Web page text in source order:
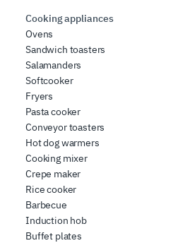
Cooking appliances
Ovens
Sandwich toasters
Salamanders
Softcooker
Fryers
Pasta cooker
Conveyor toasters
Hot dog warmers
Cooking mixer
Crepe maker
Rice cooker
Barbecue
Induction hob
Buffet plates